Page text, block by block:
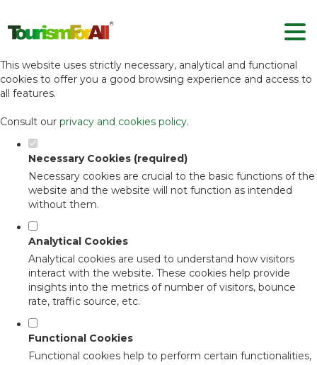
Set your cookie preferences for this
website.
This website uses strictly necessary, analytical and functional
cookies to offer you a good browsing experience and access to
all features.
Consult our privacy and cookies policy.
Necessary Cookies (required)
Necessary cookies are crucial to the basic functions of the
website and the website will not function as intended
without them.
Analytical Cookies
Analytical cookies are used to understand how visitors
interact with the website. These cookies help provide
insights into the metrics of number of visitors, bounce
rate, traffic source, etc.
Functional Cookies
Functional cookies help to perform certain functionalities,